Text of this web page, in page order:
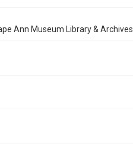
Ann Museum Library & Archives.